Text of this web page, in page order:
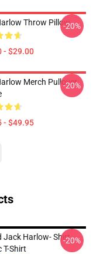
Throw Pillow
- $29.00
-20%
Merch Pullover
- $49.95
-20%
Jack Harlow- Shirt
T-Shirt
-20%